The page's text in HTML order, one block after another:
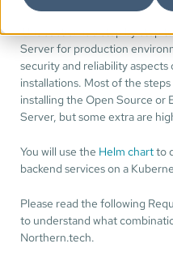
This section is a step by step
Server for production
security and reliability
installations. Most of the
installing the Open Source
Server, but some extra are
You will use the Helm chartto
backend services on a
Please read the following
to understand what
Northern.tech.